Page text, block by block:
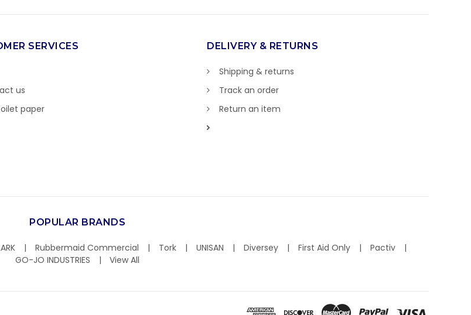
SERVICES
us
paper
DELIVERY & RETURNS
Shipping & returns
Track an order
Return an item
POPULAR BRANDS
Rubbermaid Commercial Tork UNISAN Diversey First Aid Only
Pactiv
GO-JO INDUSTRIES
View All